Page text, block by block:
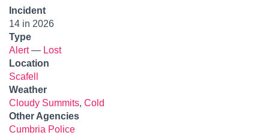
Incident
14 in 2026
Type
Alert— Lost
Location
Scafell
Weather
Cloudy Summits, Cold
Other Agencies
Cumbria Police